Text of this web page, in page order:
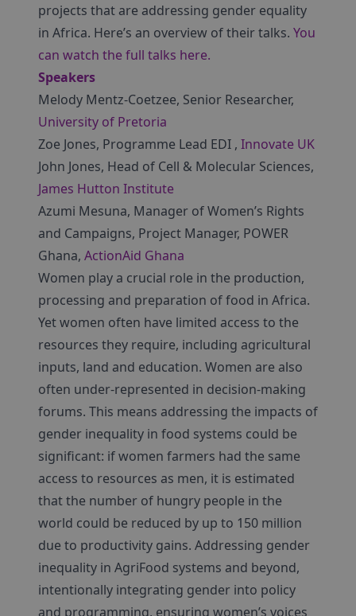
projects that are addressing gender equality
in Africa. Here’s an overview of their talks. You
can watch the full talks here.
Speakers
Melody Mentz-Coetzee, Senior Researcher,
University of Pretoria
Zoe Jones, Programme Lead EDI , Innovate UK
John Jones, Head of Cell & Molecular Sciences,
James Hutton Institute
Azumi Mesuna, Manager of Women’s Rights
and Campaigns, Project Manager, POWER
Ghana, ActionAid Ghana
Women play a crucial role in the production,
processing and preparation of food in Africa.
Yet women often have limited access to the
resources they require, including agricultural
inputs, land and education. Women are also
often under-represented in decision-making
forums. This means addressing the impacts of
gender inequality in food systems could be
significant: if women farmers had the same
access to resources as men, it is estimated
that the number of hungry people in the
world could be reduced by up to 150 million
due to productivity gains. Addressing gender
inequality in AgriFood systems and beyond,
intentionally integrating gender into policy
and programming, ensuring women’s voices